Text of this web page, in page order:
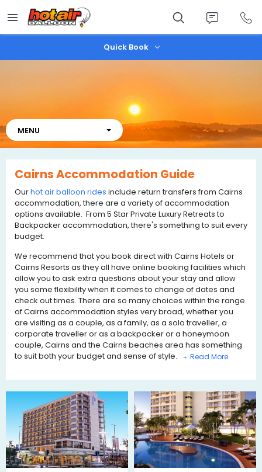
main
content
Quick Book
Cairns Accommodation Guide
Ourhot air balloon rides include return transfers from Cairns
accommodation, there are a variety of accommodation
options available. From 5 Star Private Luxury Retreats to
Backpacker accommodation, there's something to suit every
budget.
We recommend that you book direct with Cairns Hotels or
Cairns Resorts as they all have online booking facilities which
allow you to ask extra questions about your stay and allow
you some flexibility when it comes to change of dates and
check out times. There are so many choices within the range
of Cairns accommodation styles very broad, whether you
are visiting as a couple, as a family, as a solo traveller, a
corporate traveller or as a backpacker or a honeymoon
couple, Cairns and the Cairns beaches area has something
to suit both your budget and sense of style.
+